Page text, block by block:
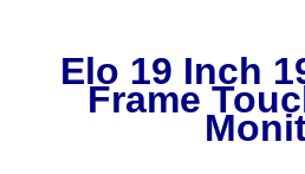
Add items to
Elo 19 Inch
Frame